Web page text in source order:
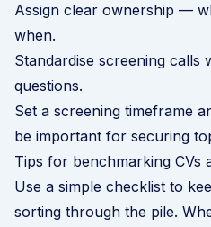
Assign clear ownership —
when.
Standardise screening calls
questions.
Set a screening timeframe
be important for securing
Tips for benchmarking CVs
Use a simple checklist to
sorting through the pile.